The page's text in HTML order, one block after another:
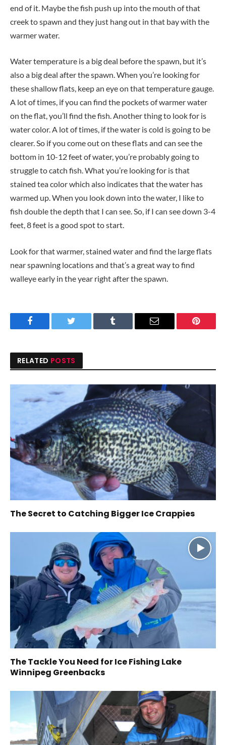
end of it. Maybe the fish push up into the mouth of that
creek to spawn and they just hang out in that bay with the
warmer water.
Water temperature is a big deal before the spawn, but it’s
also a big deal after the spawn. When you’re looking for
these shallow flats, keep an eye on that temperature gauge.
A lot of times, if you can find the pockets of warmer water
on the flat, you’ll find the fish. Another thing to look for is
water color. A lot of times, if the water is cold is going to be
clearer. So if you come out on these flats and can see the
bottom in 10-12 feet of water, you’re probably going to
struggle to catch fish. What you’re looking for is that
stained tea color which also indicates that the water has
warmed up. When you look down into the water, I like to
fish double the depth that I can see. So, if I can see down 3-4
feet, 8 feet is a good spot to start.
Look for that warmer, stained water and find the large flats
near spawning locations and that’s a great way to find
walleye early in the year right after the spawn.
Facebook Twitter Tumblr Email
RELATED POSTS
The Secret to Catching Bigger Ice Crappies
The Tackle You Need for Ice Fishing Lake
Winnipeg Greenbacks